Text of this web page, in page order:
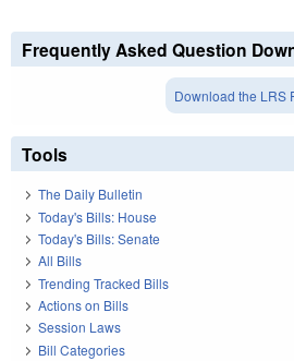
Frequently Asked Question
Download the LRS
Tools
The Daily Bulletin
Today's Bills: House
Today's Bills: Senate
All Bills
Trending Tracked Bills
Actions on Bills
Session Laws
Bill Categories